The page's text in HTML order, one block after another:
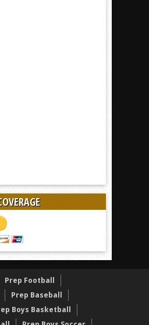
Prep Football
Prep Baseball
Boys Basketball